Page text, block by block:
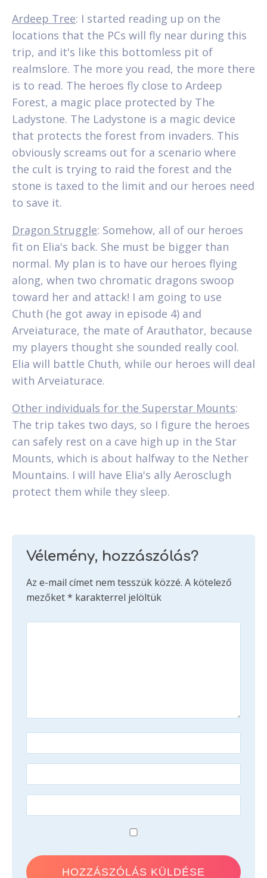
Ardeep Tree: I started reading up on the
locations that the PCs will fly near during this
trip, and it's like this bottomless pit of
realmslore. The more you read, the more there
is to read. The heroes fly close to Ardeep
Forest, a magic place protected by The
Ladystone. The Ladystone is a magic device
that protects the forest from invaders. This
obviously screams out for a scenario where
the cult is trying to raid the forest and the
stone is taxed to the limit and our heroes need
to save it.
Dragon Struggle: Somehow, all of our heroes
fit on Elia's back. She must be bigger than
normal. My plan is to have our heroes flying
along, when two chromatic dragons swoop
toward her and attack! I am going to use
Chuth (he got away in episode 4) and
Arveiaturace, the mate of Arauthator, because
my players thought she sounded really cool.
Elia will battle Chuth, while our heroes will deal
with Arveiaturace.
Other individuals for the Superstar Mounts:
The trip takes two days, so I figure the heroes
can safely rest on a cave high up in the Star
Mounts, which is about halfway to the Nether
Mountains. I will have Elia's ally Aerosclugh
protect them while they sleep.
Vélemény, hozzászólás?
Az e-mail címet nem tesszük közzé. A kötelező
mezőket* karakterrel jelöltük